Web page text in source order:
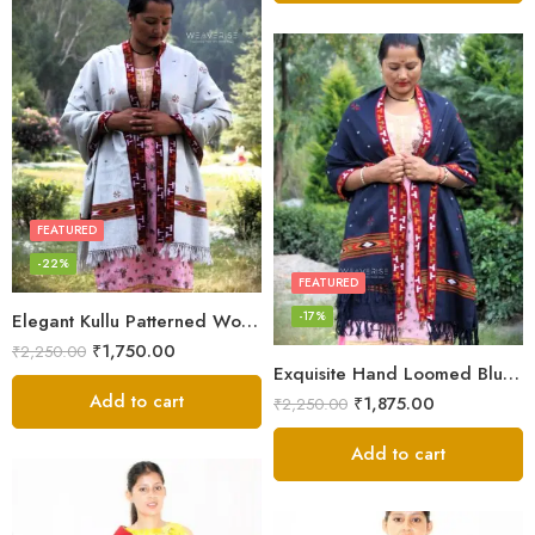
Elegant Kullu Patterned Woolen Shawl – Hand Loomed Artistry
FEATURED
-22%
₹2,250.00 ₹1,750.00
Add to cart
Exquisite Hand Loomed Blue Wool Women’s Shawl – Kullu
FEATURED
-17%
₹2,250.00 ₹1,875.00
Add to cart